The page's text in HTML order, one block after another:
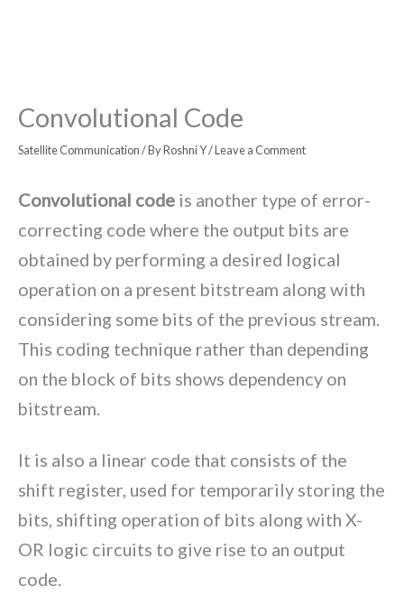
Convolutional Code
Satellite Communication/ ByRoshni Y/Leave a Comment
Convolutional code is another type of error-
correcting code where the output bits are
obtained by performing a desired logical
operation on a present bitstream along with
considering some bits of the previous stream.
This coding technique rather than depending
on the block of bits shows dependency on
bitstream.
It is also a linear code that consists of the
shift register, used for temporarily storing the
bits, shifting operation of bits along with X-
OR logic circuits to give rise to an output
code.